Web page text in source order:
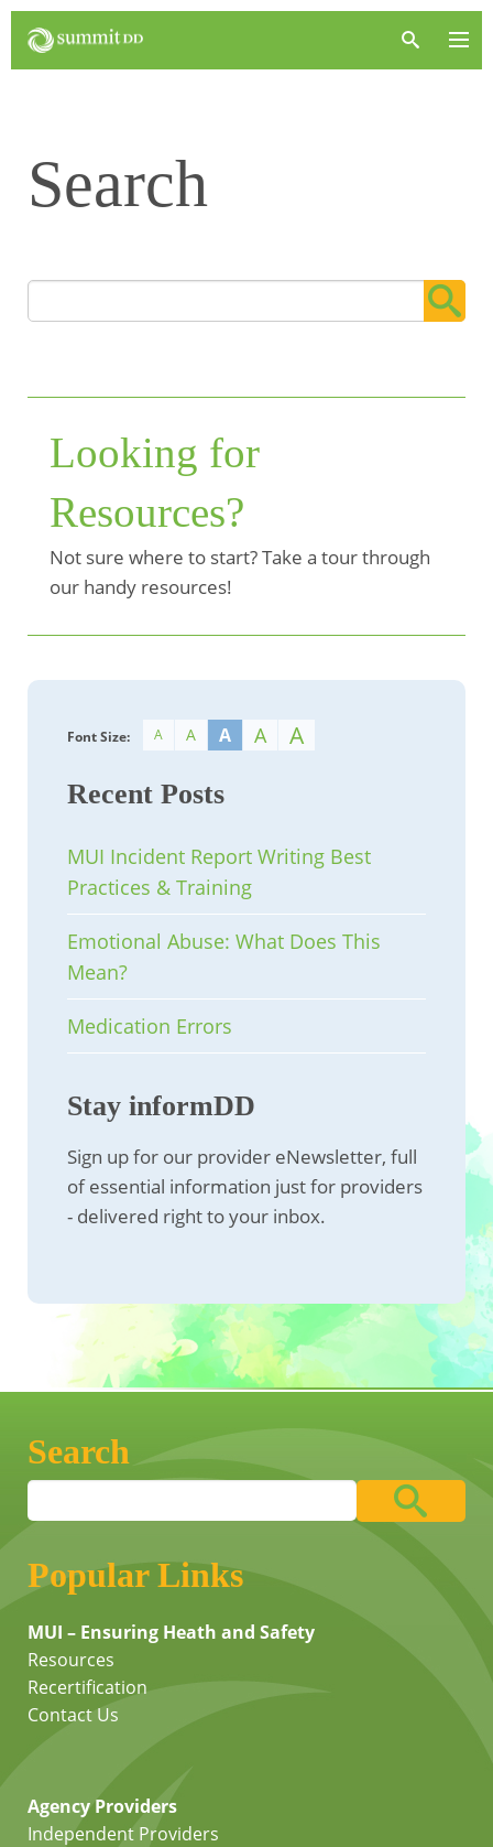
Search
Looking for
Resources?
Not sure where to start? Take a tour through
our handy resources!
Font Size: A A A A A
Recent Posts
MUI Incident Report Writing Best
Practices & Training
Emotional Abuse: What Does This
Mean?
Medication Errors
Stay informDD
Sign up for our provider eNewsletter, full
of essential information just for providers
- delivered right to your inbox.
Search
Popular Links
MUI – Ensuring Heath and Safety
Resources
Recertification
Contact Us
Agency Providers
Independent Providers